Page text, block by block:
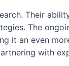
Their
The
it an even
with